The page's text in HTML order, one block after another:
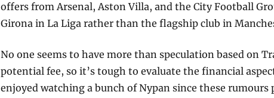
offers from Arsenal, Aston Villa, and the City Football
Girona in La Liga rather than the flagship club in
No one seems to have more than speculation based on
potential fee, so it’s tough to evaluate the financial
enjoyed watching a bunch of Nypan since these rumours